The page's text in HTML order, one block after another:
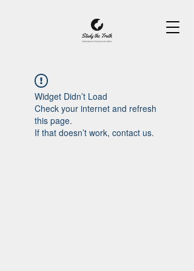
Widget Didn’t Load
Check your internet and refresh
this page.
If that doesn’t work, contact us.